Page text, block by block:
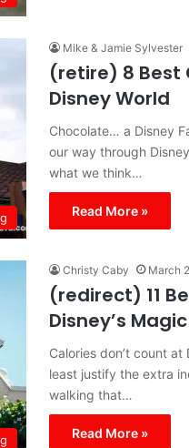
Mike & Jamie Sylvester
(retire) 8 Best
Disney World
Chocolate… a Disney
our way through
what we think…
Read More »
Christy Caby March
(redirect) 11
Disney’s
Calories don’t count
least justify the extra
walking that…
Read More »